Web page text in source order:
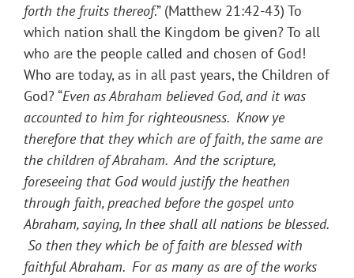
forth the fruits thereof.” (Matthew 21:42-43) To
which nation shall the Kingdom be given? To all
who are the people called and chosen of God!
Who are today, as in all past years, the Children of
God? “Even as Abraham believed God, and it was
accounted to him for righteousness. Know ye
therefore that they which are of faith, the same are
the children of Abraham. And the scripture,
foreseeing that God would justify the heathen
through faith, preached before the gospel unto
Abraham, saying, In thee shall all nations be blessed.
So then they which be of faith are blessed with
faithful Abraham. For as many as are of the works